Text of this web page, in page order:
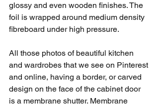
glossy and even wooden finishes. The
foil is wrapped around medium density
fibreboard under high pressure.
All those photos of beautiful kitchen
and wardrobes that we see on Pinterest
and online, having a border, or carved
design on the face of the cabinet door
is a membrane shutter. Membrane